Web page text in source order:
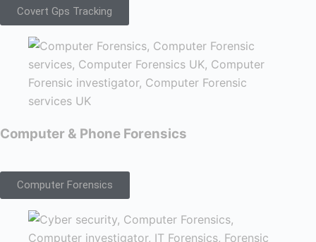
Covert Gps Tracking
Computer & Phone Forensics
Computer Forensics